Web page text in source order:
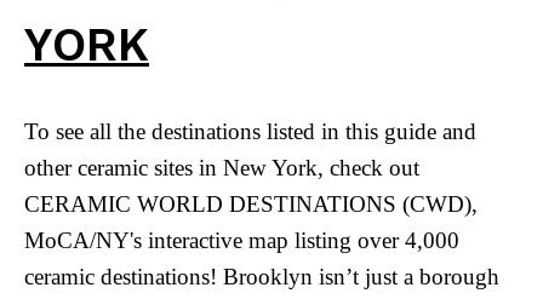
YORK
To see all the destinations listed in this guide and
other ceramic sites in New York, check out
CERAMIC WORLD DESTINATIONS (CWD),
MoCA/NY's interactive map listing over 4,000
ceramic destinations! Brooklyn isn’t just a borough